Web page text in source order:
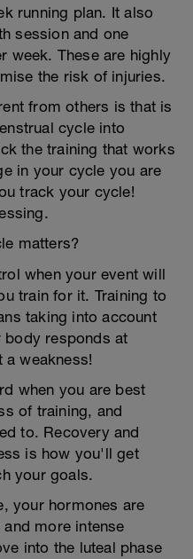
running plan. It also
session and one
week. These are highly
the risk of injuries.
from others is that is
cycle into
the training that works
in your cycle you are
track your cycle!
matters?
when your event will
train for it. Training to
taking into account
body responds at
weakness!
when you are best
of training, and
to. Recovery and
is how you'll get
your goals.
your hormones are
more intense
into the luteal phase